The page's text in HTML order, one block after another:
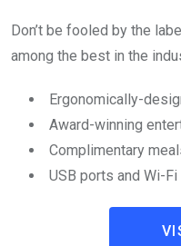
Don’t be fooled by the
among the best in the
Ergonomically-
Award-winning
Complimentary
USB ports and Wi-